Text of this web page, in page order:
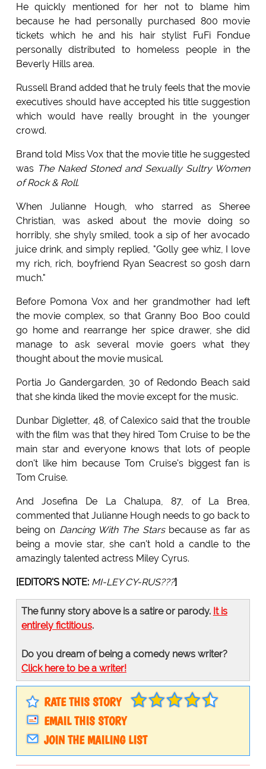
He quickly mentioned for her not to blame him
because he had personally purchased 800 movie
tickets which he and his hair stylist FuFi Fondue
personally distributed to homeless people in the
Beverly Hills area.
Russell Brand added that he truly feels that the movie
executives should have accepted his title suggestion
which would have really brought in the younger
crowd.
Brand told Miss Vox that the movie title he suggested
was The Naked Stoned and Sexually Sultry Women
of Rock & Roll.
When Julianne Hough, who starred as Sheree
Christian, was asked about the movie doing so
horribly, she shyly smiled, took a sip of her avocado
juice drink, and simply replied, "Golly gee whiz, I love
my rich, rich, boyfriend Ryan Seacrest so gosh darn
much."
Before Pomona Vox and her grandmother had left
the movie complex, so that Granny Boo Boo could
go home and rearrange her spice drawer, she did
manage to ask several movie goers what they
thought about the movie musical.
Portia Jo Gandergarden, 30 of Redondo Beach said
that she kinda liked the movie except for the music.
Dunbar Digletter, 48, of Calexico said that the trouble
with the film was that they hired Tom Cruise to be the
main star and everyone knows that lots of people
don't like him because Tom Cruise's biggest fan is
Tom Cruise.
And Josefina De La Chalupa, 87, of La Brea,
commented that Julianne Hough needs to go back to
being on Dancing With The Starsbecause as far as
being a movie star, she can't hold a candle to the
amazingly talented actress Miley Cyrus.
[EDITOR'S NOTE: MI-LEY CY-RUS???]
The funny story above is a satire or parody. It is
entirely fictitious.
Do you dream of being a comedy news writer?
Click here to be a writer!
RATE THIS STORY
EMAIL THIS STORY
JOIN THE MAILING LIST